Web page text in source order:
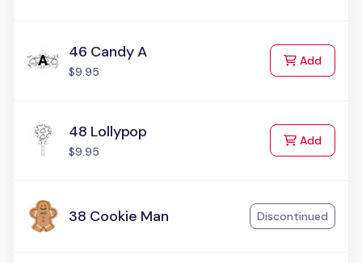
46 Candy A
$9.95
Addto Cart
48 Lollypop
$9.95
Addto Cart
38 Cookie Man Discontinued